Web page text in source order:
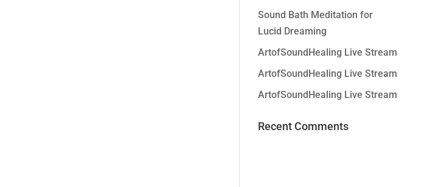
Sound Bath Meditation for
Lucid Dreaming
ArtofSoundHealing Live Stream
ArtofSoundHealing Live Stream
ArtofSoundHealing Live Stream
Recent Comments